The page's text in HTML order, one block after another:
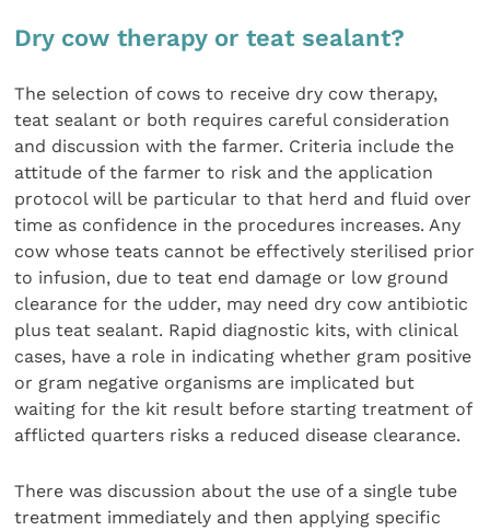
Dry cow therapy or teat sealant?
The selection of cows to receive dry cow therapy,
teat sealant or both requires careful consideration
and discussion with the farmer. Criteria include the
attitude of the farmer to risk and the application
protocol will be particular to that herd and fluid over
time as confidence in the procedures increases. Any
cow whose teats cannot be effectively sterilised prior
to infusion, due to teat end damage or low ground
clearance for the udder, may need dry cow antibiotic
plus teat sealant. Rapid diagnostic kits, with clinical
cases, have a role in indicating whether gram positive
or gram negative organisms are implicated but
waiting for the kit result before starting treatment of
afflicted quarters risks a reduced disease clearance.
There was discussion about the use of a single tube
treatment immediately and then applying specific